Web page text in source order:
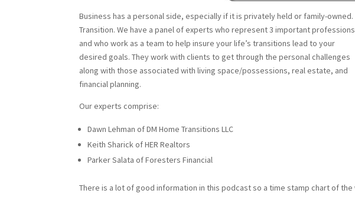
Business has a personal side, especially if it is privately held or family-
Transition. We have a panel of experts who represent 3 important professions
and who work as a team to help insure your life’s transitions lead to your
desired goals. They work with clients to get through the personal challenges
along with those associated with living space/possessions, real estate, and
financial planning.
Our experts comprise:
Dawn Lehman of DM Home Transitions LLC
Keith Sharick of HER Realtors
Parker Salata of Foresters Financial
There is a lot of good information in this podcast so a time stamp chart of